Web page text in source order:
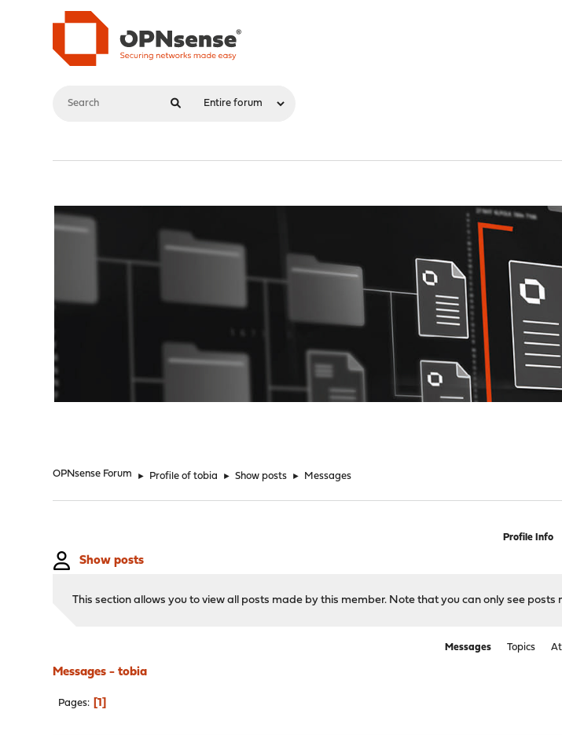
OPNsense Forum ► Profile of tobia ► Show posts ► Messages
Profile Info
Show posts
This section allows you to view all posts made by this member. Note that you can only see
Messages Topics
Messages - tobia
Pages 1